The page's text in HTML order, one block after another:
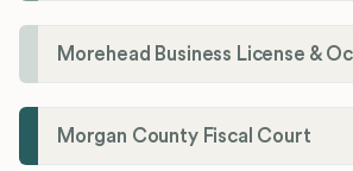
Morgan County Fiscal Court